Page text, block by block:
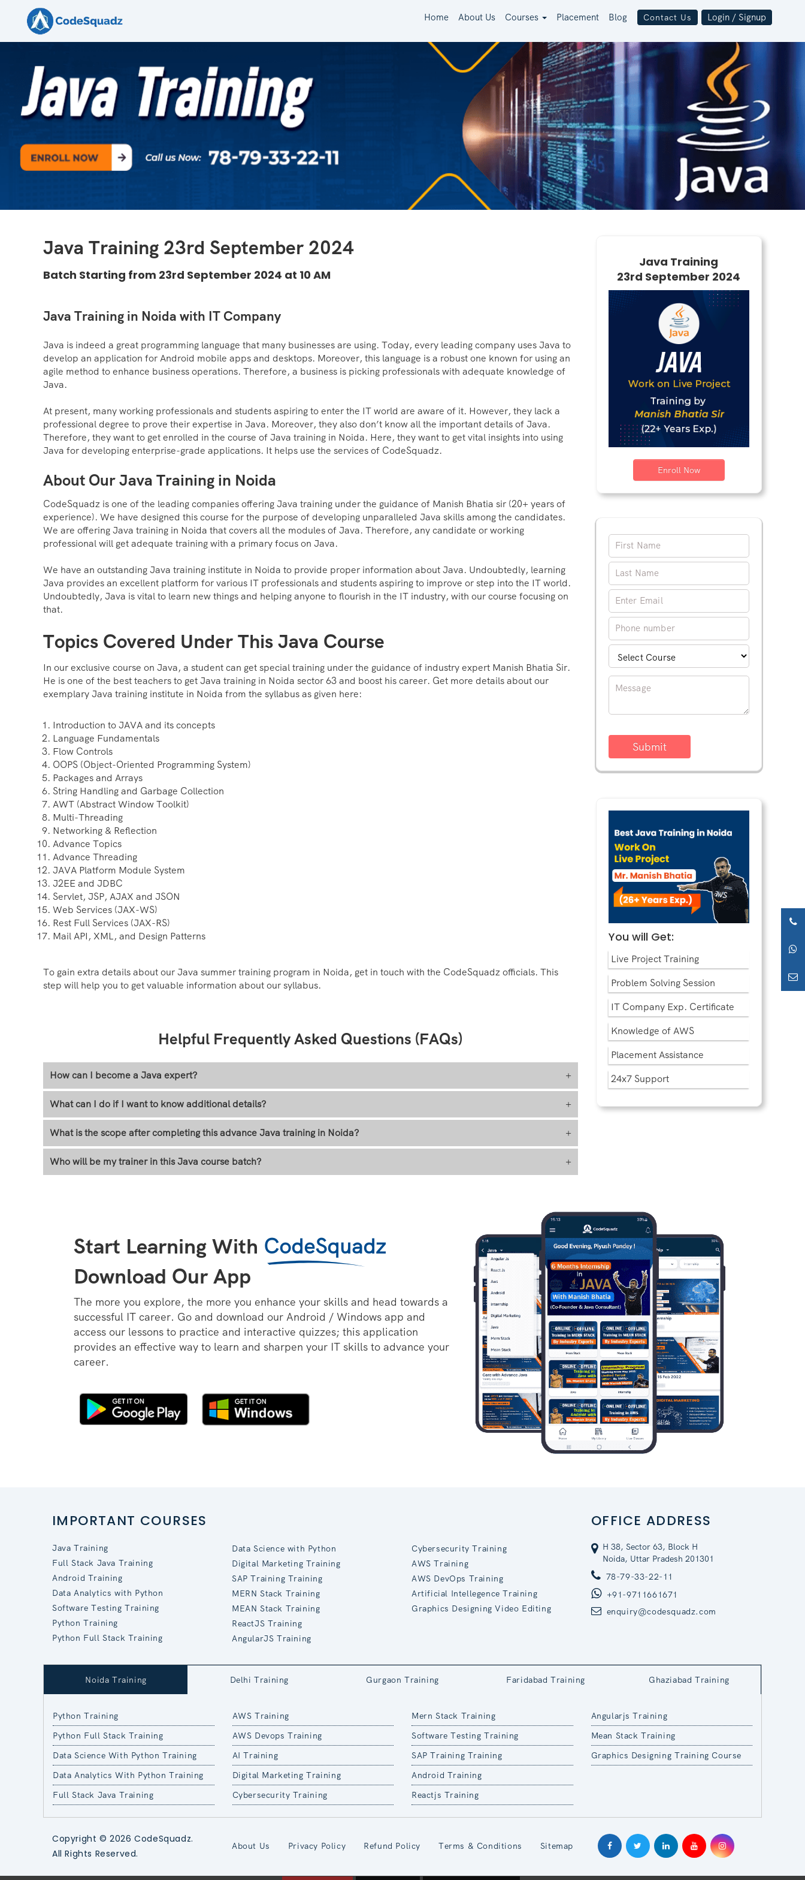
Home About Us Courses Placement Blog Contact Us Login / Signup
Java Training 23rd September 2024
Batch Starting from 23rd September 2024 at 10 AM
Java Training in Noida with IT Company
Java is indeed a great programming language that many businesses are using. Today, every leading company uses Java to
develop an application for Android mobile apps and desktops. Moreover, this language is a robust one known for using an
agile method to enhance business operations. Therefore, a business is picking professionals with adequate knowledge of
Java.
At present, many working professionals and students aspiring to enter the IT world are aware of it. However, they lack a
professional degree to prove their expertise in Java. Moreover, they also don’t know all the important details of Java.
Therefore, they want to get enrolled in the course of Java training in Noida. Here, they want to get vital insights into using
Java for developing enterprise-grade applications. It helps use the services of CodeSquadz.
About Our Java Training in Noida
CodeSquadz is one of the leading companies offering Java training under the guidance of Manish Bhatia sir (20+ years of
experience). We have designed this course for the purpose of developing unparalleled Java skills among the candidates.
We are offering Java training in Noida that covers all the modules of Java. Therefore, any candidate or working
professional will get adequate training with a primary focus on Java.
We have an outstanding Java training institute in Noida to provide proper information about Java. Undoubtedly, learning
Java provides an excellent platform for various IT professionals and students aspiring to improve or step into the IT world.
Undoubtedly, Java is vital to learn new things and helping anyone to flourish in the IT industry, with our course focusing on
that.
Topics Covered Under This Java Course
In our exclusive course on Java, a student can get special training under the guidance of industry expert Manish Bhatia Sir.
He is one of the best teachers to get Java training in Noida sector 63 and boost his career. Get more details about our
exemplary Java training institute in Noida from the syllabus as given here:
Introduction to JAVA and its concepts
Language Fundamentals
Flow Controls
OOPS (Object-Oriented Programming System)
Packages and Arrays
String Handling and Garbage Collection
AWT (Abstract Window Toolkit)
Multi-Threading
Networking & Reflection
Advance Topics
Advance Threading
JAVA Platform Module System
J2EE and JDBC
Servlet, JSP, AJAX and JSON
Web Services (JAX-WS)
Rest Full Services (JAX-RS)
Mail API, XML, and Design Patterns
To gain extra details about our Java summer training program in Noida, get in touch with the CodeSquadz officials. This
step will help you to get valuable information about our syllabus.
Helpful Frequently Asked Questions (FAQs)
How can I become a Java expert? +
What can I do if I want to know additional details? +
What is the scope after completing this advance Java training in Noida? +
Who will be my trainer in this Java course batch? +
Java Training
23rd September 2024
Enroll Now
Submit
You will Get:
Live Project Training
Problem Solving Session
IT Company Exp. Certificate
Knowledge of AWS
Placement Assistance
24x7 Support
Start Learning With CodeSquadz
Download Our App
The more you explore, the more you enhance your skills and head towards a
successful IT career. Go and download our Android / Windows app and
access our lessons to practice and interactive quizzes; this application
provides an effective way to learn and sharpen your IT skills to advance your
career.
IMPORTANT COURSES
Java Training
Full Stack Java Training
Android Training
Data Analytics with Python
Software Testing Training
Python Training
Python Full Stack Training
Data Science with Python
Digital Marketing Training
SAP Training Training
MERN Stack Training
MEAN Stack Training
ReactJS Training
AngularJS Training
Cybersecurity Training
AWS Training
AWS DevOps Training
Artificial Intellegence Training
Graphics Designing Video Editing
OFFICE ADDRESS
H 38, Sector 63, Block H
Noida, Uttar Pradesh 201301
78-79-33-22-11
+91-9711661671
enquiry@codesquadz.com
Noida Training Delhi Training Gurgaon Training Faridabad Training Ghaziabad Training
Python Training
Python Full Stack Training
Data Science With Python Training
Data Analytics With Python Training
Full Stack Java Training
AWS Training
AWS Devops Training
AI Training
Digital Marketing Training
Cybersecurity Training
Mern Stack Training
Software Testing Training
SAP Training Training
Android Training
Reactjs Training
Angularjs Training
Mean Stack Training
Graphics Designing Training Course
Copyright © 2026 CodeSquadz.
All Rights Reserved.
About Us Privacy Policy Refund Policy Terms & Conditions Sitemap